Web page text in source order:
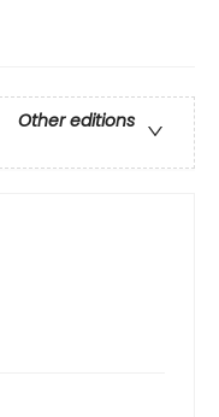
Other editions